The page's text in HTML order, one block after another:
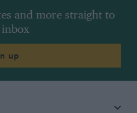
and more straight to
up